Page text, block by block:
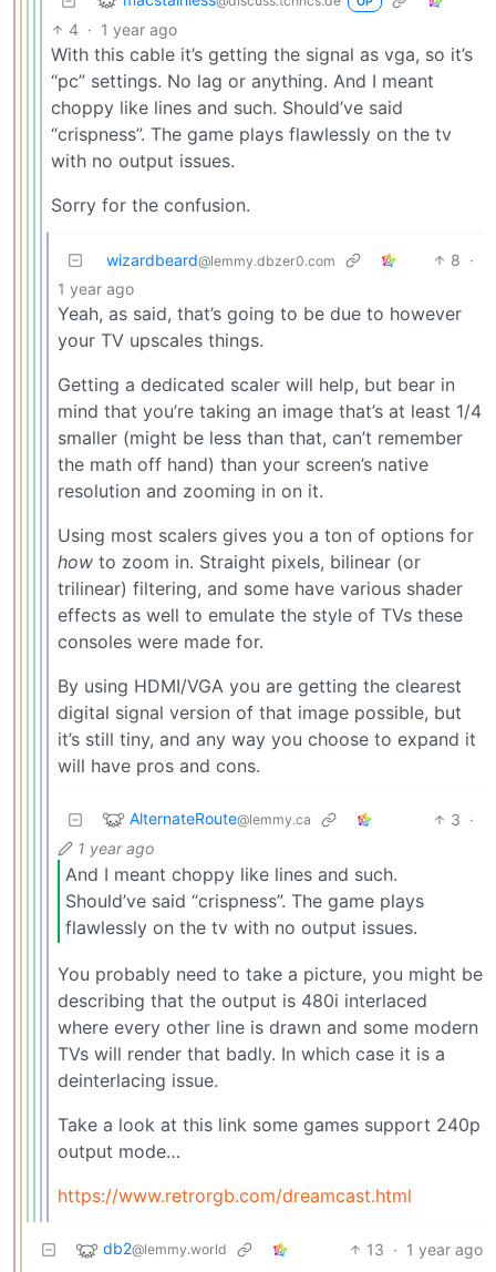
4 · 1 year ago
With this cable it’s getting the signal as vga, so it’s
“pc” settings. No lag or anything. And I meant
choppy like lines and such. Should’ve said
“crispness”. The game plays flawlessly on the tv
with no output issues.
Sorry for the confusion.
wizardbeard@lemmy.dbzer0.com 8 ·
1 year ago
Yeah, as said, that’s going to be due to however
your TV upscales things.
Getting a dedicated scaler will help, but bear in
mind that you’re taking an image that’s at least 1/4
smaller (might be less than that, can’t remember
the math off hand) than your screen’s native
resolution and zooming in on it.
Using most scalers gives you a ton of options for
how to zoom in. Straight pixels, bilinear (or
trilinear) filtering, and some have various shader
effects as well to emulate the style of TVs these
consoles were made for.
By using HDMI/VGA you are getting the clearest
digital signal version of that image possible, but
it’s still tiny, and any way you choose to expand it
will have pros and cons.
AlternateRoute@lemmy.ca 3 ·
1 year ago
And I meant choppy like lines and such.
Should’ve said “crispness”. The game plays
flawlessly on the tv with no output issues.
You probably need to take a picture, you might be
describing that the output is 480i interlaced
where every other line is drawn and some modern
TVs will render that badly. In which case it is a
deinterlacing issue.
Take a look at this link some games support 240p
output mode…
https://www.retrorgb.com/dreamcast.html
db2@lemmy.world 13 · 1 year ago